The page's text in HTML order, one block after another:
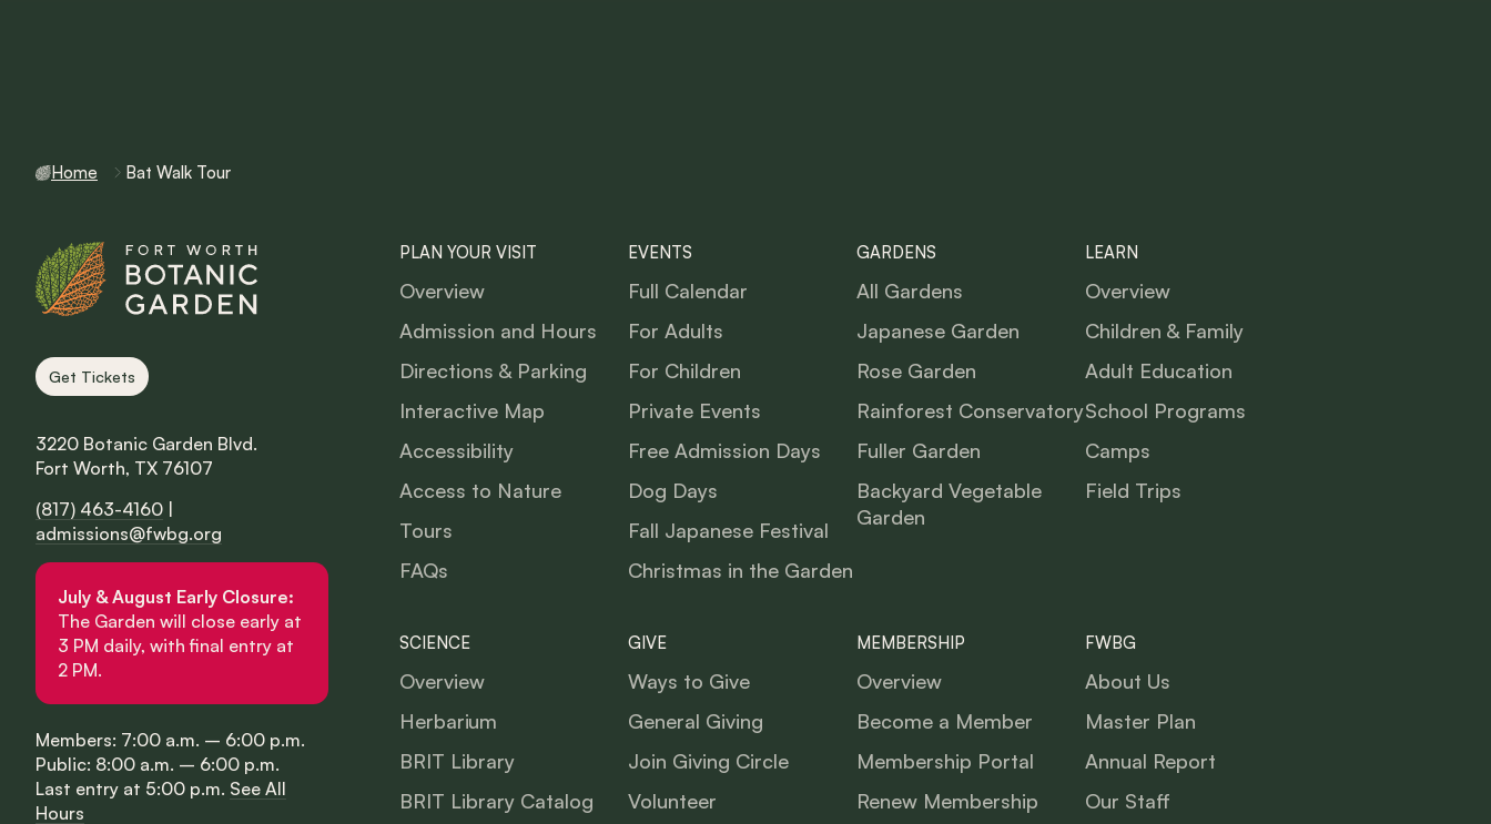
Home Bat Walk Tour
Get Tickets
3220 Botanic Garden Blvd.
Fort Worth, TX 76107
(817) 463-4160 |
admissions@fwbg.org
July & August Early Closure:
The Garden will close early at
3 PM daily, with final entry at
2 PM.
Members: 7:00 a.m. – 6:00 p.m.
Public: 8:00 a.m. – 6:00 p.m.
Last entry at 5:00 p.m. See All
Hours
PLAN YOUR VISIT
Overview
Admission and Hours
Directions & Parking
Interactive Map
Accessibility
Access to Nature
Tours
FAQs
EVENTS
Full Calendar
For Adults
For Children
Private Events
Free Admission Days
Dog Days
Fall Japanese Festival
Christmas in the Garden
GARDENS
All Gardens
Japanese Garden
Rose Garden
Rainforest Conservatory
Fuller Garden
Backyard Vegetable
Garden
LEARN
Overview
Children & Family
Adult Education
School Programs
Camps
Field Trips
SCIENCE
Overview
Herbarium
BRIT Library
BRIT Library Catalog
GIVE
Ways to Give
General Giving
Join Giving Circle
Volunteer
MEMBERSHIP
Overview
Become a Member
Membership Portal
Renew Membership
FWBG
About Us
Master Plan
Annual Report
Our Staff